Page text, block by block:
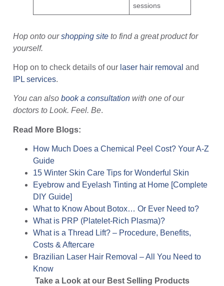
sessions
Hop onto ourshopping site to find a great product for
yourself.
Hop on to check details of our laser hair removal and
IPL services.
You can also book a consultation with one of our
doctors to Look. Feel. Be.
Read More Blogs:
How Much Does a Chemical Peel Cost? Your A-Z
Guide
15 Winter Skin Care Tips for Wonderful Skin
Eyebrow and Eyelash Tinting at Home [Complete
DIY Guide]
What to Know About Botox… Or Ever Need to?
What is PRP (Platelet-Rich Plasma)?
What is a Thread Lift? – Procedure, Benefits,
Costs & Aftercare
Brazilian Laser Hair Removal – All You Need to
Know
Take a Look at our Best Selling Products